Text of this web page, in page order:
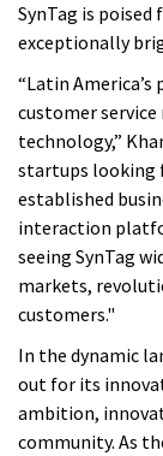
SynTag is
exceptionally
“Latin
customer
technology,”
startups looking
established
interaction
seeing SynTag
markets,
customers."
In the dynamic
out for its
ambition,
community. As